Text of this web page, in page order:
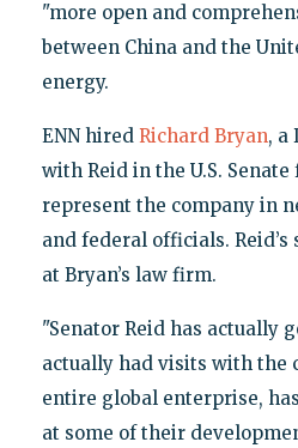
"more open and
between China and the
energy.
ENN hired Richard Bryan, a
with Reid in the U.S. Senate
represent the company in
and federal officials. Reid’s
at Bryan’s law firm.
"Senator Reid has actually
actually had visits with the
entire global enterprise,
at some of their